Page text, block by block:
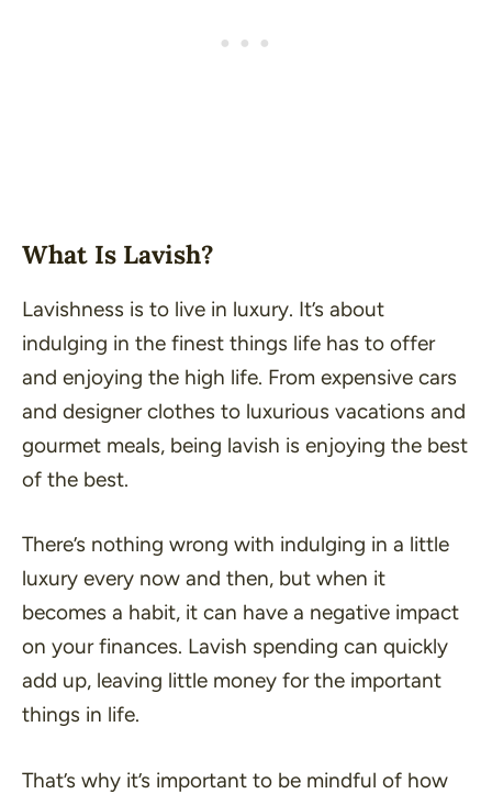
What Is Lavish?
Lavishness is to live in luxury. It’s about
indulging in the finest things life has to offer
and enjoying the high life. From expensive cars
and designer clothes to luxurious vacations and
gourmet meals, being lavish is enjoying the best
of the best.
There’s nothing wrong with indulging in a little
luxury every now and then, but when it
becomes a habit, it can have a negative impact
on your finances. Lavish spending can quickly
add up, leaving little money for the important
things in life.
That’s why it’s important to be mindful of how